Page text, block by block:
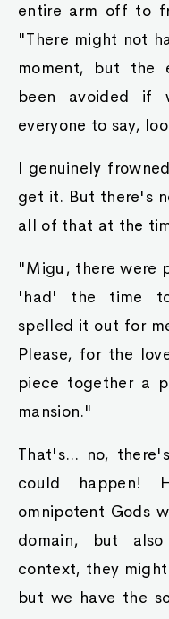
entire arm off to
"There might not
moment, but the
been avoided if
everyone to say,
I genuinely
get it. But there's
all of that at the
"Migu, there were
'had' the time
spelled it out for
Please, for the
piece together a
mansion."
That's... no,
could happen!
omnipotent Gods
domain, but
context, they
but we have the